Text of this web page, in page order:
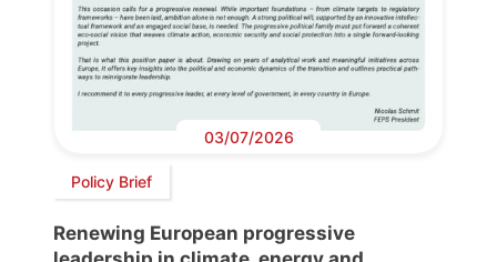
03/07/2026
Policy Brief
Renewing European progressive